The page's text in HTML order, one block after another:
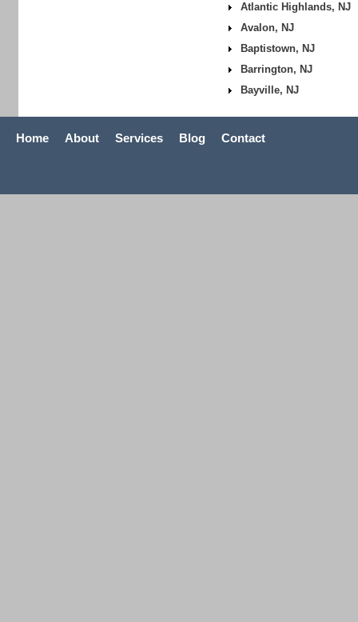
Atlantic Highlands, NJ
Avalon, NJ
Baptistown, NJ
Barrington, NJ
Bayville, NJ
Home About Services Blog Contact